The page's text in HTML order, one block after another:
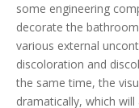
some engineering
decorate the
various external
discoloration and
the same time, the
dramatically, which